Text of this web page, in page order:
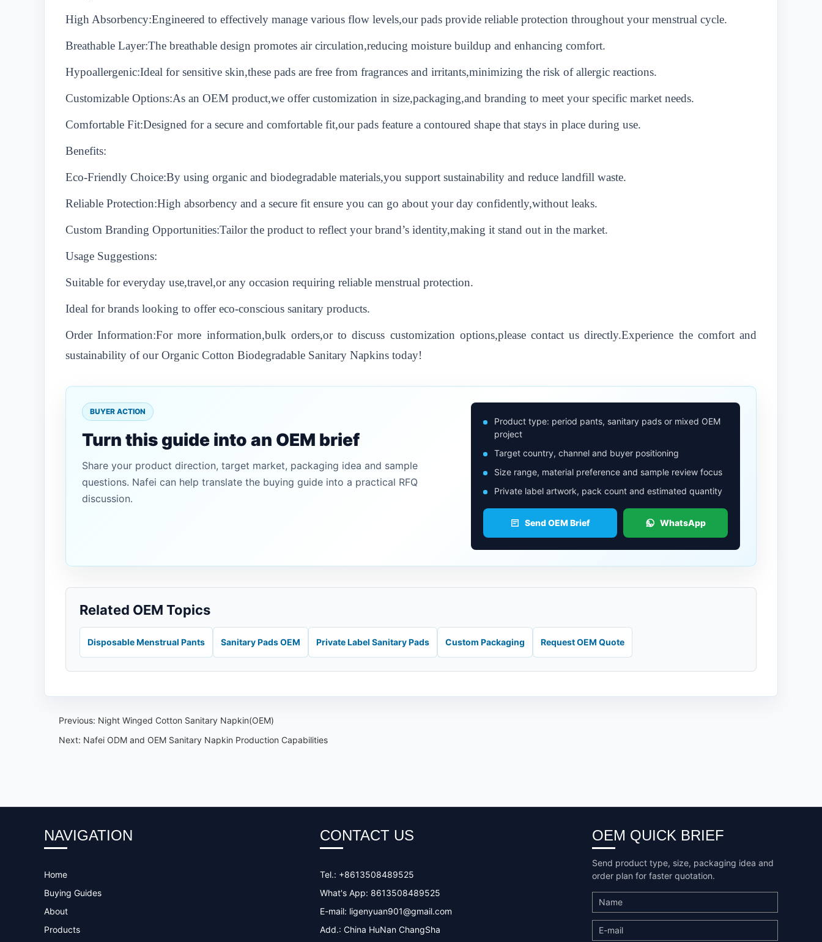
High Absorbency:Engineered to effectively manage various flow levels,our pads provide reliable protection throughout your menstrual cycle.
Breathable Layer:The breathable design promotes air circulation,reducing moisture buildup and enhancing comfort.
Hypoallergenic:Ideal for sensitive skin,these pads are free from fragrances and irritants,minimizing the risk of allergic reactions.
Customizable Options:As an OEM product,we offer customization in size,packaging,and branding to meet your specific market needs.
Comfortable Fit:Designed for a secure and comfortable fit,our pads feature a contoured shape that stays in place during use.
Benefits:
Eco-Friendly Choice:By using organic and biodegradable materials,you support sustainability and reduce landfill waste.
Reliable Protection:High absorbency and a secure fit ensure you can go about your day confidently,without leaks.
Custom Branding Opportunities:Tailor the product to reflect your brand’s identity,making it stand out in the market.
Usage Suggestions:
Suitable for everyday use,travel,or any occasion requiring reliable menstrual protection.
Ideal for brands looking to offer eco-conscious sanitary products.
Order Information:For more information,bulk orders,or to discuss customization options,please contact us directly.Experience the comfort and
sustainability of our Organic Cotton Biodegradable Sanitary Napkins today!
BUYER ACTION
Turn this guide into an OEM brief
Share your product direction, target market, packaging idea and sample
questions. Nafei can help translate the buying guide into a practical RFQ
discussion.
Product type: period pants, sanitary pads or mixed OEM
project
Target country, channel and buyer positioning
Size range, material preference and sample review focus
Private label artwork, pack count and estimated quantity
Send OEM Brief WhatsApp
Related OEM Topics
Disposable Menstrual Pants Sanitary Pads OEM Private Label Sanitary Pads Custom Packaging Request OEM Quote
Previous: Night Winged Cotton Sanitary Napkin(OEM)
Next: Nafei ODM and OEM Sanitary Napkin Production Capabilities
NAVIGATION
Home
Buying Guides
About
Products
CONTACT US
Tel.: +8613508489525
What's App: 8613508489525
E-mail: ligenyuan901@gmail.com
Add.: China HuNan ChangSha
OEM QUICK BRIEF
Send product type, size, packaging idea and
order plan for faster quotation.